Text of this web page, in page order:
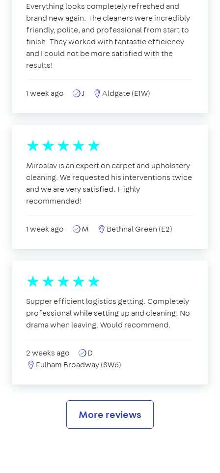
Everything looks completely refreshed and
brand new again. The cleaners were incredibly
friendly, polite, and professional from start to
finish. They worked with fantastic efficiency
and I could not be more satisfied with the
results!
1 week ago J Aldgate (E1W)
Miroslav is an expert on carpet and upholstery
cleaning. We requested his interventions twice
and we are very satisfied. Highly
recommended!
1 week ago M Bethnal Green (E2)
Supper efficient logistics getting. Completely
professional while setting up and cleaning. No
drama when leaving. Would recommend.
2 weeks ago
D
Fulham Broadway (SW6)
More reviews